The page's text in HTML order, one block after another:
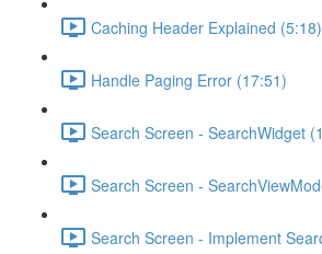
Caching Header Explained (5:18)
Handle Paging Error (17:51)
Search Screen - SearchWidget
Search Screen -
Search Screen - Implement